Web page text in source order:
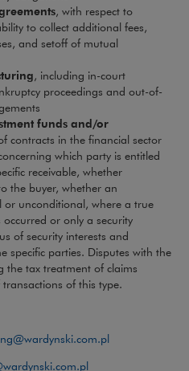
, with respect to
to collect additional fees,
and setoff of mutual
, including in-court
proceedings and out-of-
funds and/or
contracts in the financial sector
which party is entitled
receivable, whether
the buyer, whether an
or unconditional, where a true
or only a security
of security interests and
specific parties. Disputes with the
the tax treatment of claims
of this type.